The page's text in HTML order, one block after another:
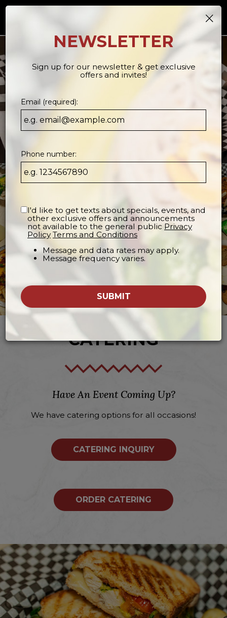
CATERING
Have An Event Coming Up?
We have catering options for all occasions!
CATERING INQUIRY
ORDER CATERING
×
NEWSLETTER
Sign up for our newsletter & get exclusive
offers and invites!
Email (required):
Phone number:
I'd like to get texts about specials, events, and
other exclusive offers and announcements
not available to the general public Privacy
Policy Terms and Conditions
Message and data rates may apply.
Message frequency varies.
SUBMIT